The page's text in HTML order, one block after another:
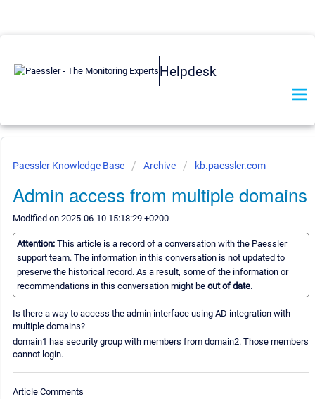
Helpdesk
Paessler Knowledge Base Archive kb.paessler.com
Admin access from multiple domains
Modified on 2025-06-10 15:18:29 +0200
Attention: This article is a record of a conversation with the Paessler
support team. The information in this conversation is not updated to
preserve the historical record. As a result, some of the information or
recommendations in this conversation might be out of date.
Is there a way to access the admin interface using AD integration with
multiple domains?
domain1 has security group with members from domain2. Those members
cannot login.
Article Comments